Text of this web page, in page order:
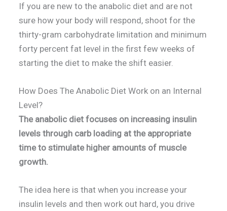
If you are new to the anabolic diet and are not
sure how your body will respond, shoot for the
thirty-gram carbohydrate limitation and minimum
forty percent fat level in the first few weeks of
starting the diet to make the shift easier.
How Does The Anabolic Diet Work on an Internal
Level?
The anabolic diet focuses on increasing insulin
levels through carb loading at the appropriate
time to stimulate higher amounts of muscle
growth.
The idea here is that when you increase your
insulin levels and then work out hard, you drive